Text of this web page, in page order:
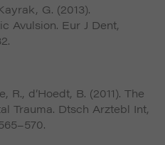
G. (2013).
Avulsion. Eur J Dent,
d’Hoedt, B. (2011). The
Trauma. Dtsch Arztebl Int,